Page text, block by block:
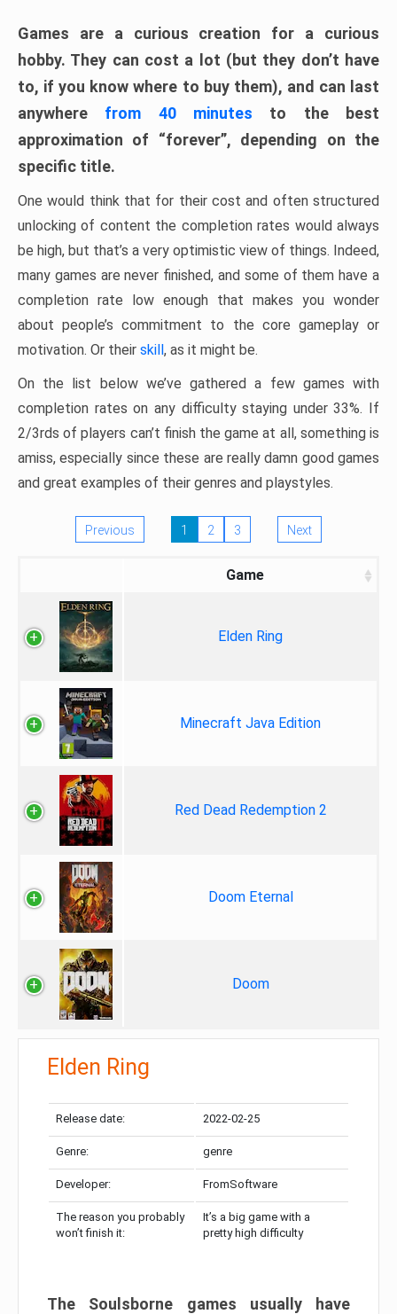
Games are a curious creation for a curious
hobby. They can cost a lot (but they don’t have
to, if you know where to buy them), and can last
anywhere from 40 minutes to the best
approximation of “forever”, depending on the
specific title.
One would think that for their cost and often structured
unlocking of content the completion rates would always
be high, but that’s a very optimistic view of things. Indeed,
many games are never finished, and some of them have a
completion rate low enough that makes you wonder
about people’s commitment to the core gameplay or
motivation. Or their skill, as it might be.
On the list below we’ve gathered a few games with
completion rates on any difficulty staying under 33%. If
2/3rds of players can’t finish the game at all, something is
amiss, especially since these are really damn good games
and great examples of their genres and playstyles.
Previous 1 2 3 Next
Game
Elden Ring
Minecraft Java Edition
Red Dead Redemption 2
Doom Eternal
Doom
Elden Ring
Release date: 2022-02-25
Genre: genre
Developer: FromSoftware
The reason you probably
won’t finish it:
It’s a big game with a
pretty high difficulty
The Soulsborne games usually have